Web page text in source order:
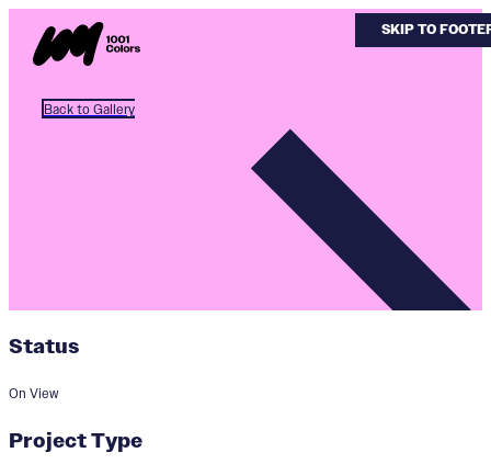
SKIP TO MAIN
SKIP TO
Back to Gallery
Status
On View
Project Type